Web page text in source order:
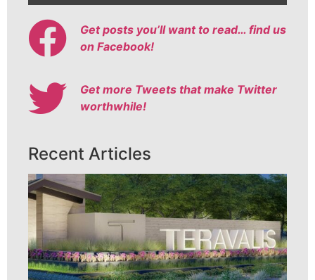
Get posts you’ll want to read… find us
on Facebook!
Get more Tweets that make Twitter
worthwhile!
Recent Articles